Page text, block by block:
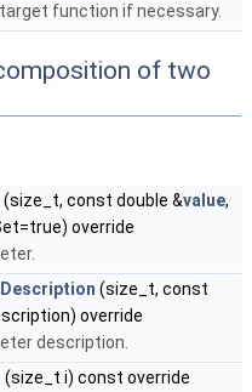
function if necessary.
of two
(size_t, const double &value,
override
(size_t, const
override
description.
(size_t i) const override